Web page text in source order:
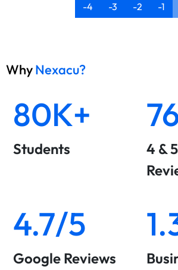
-4 -3 -2 -1
WhyNexacu?
80K+
Students
4 &
4.7/5
Google Reviews